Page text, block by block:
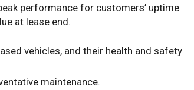
performance for customers’ uptime
at lease end.
vehicles, and their health and safety
maintenance.